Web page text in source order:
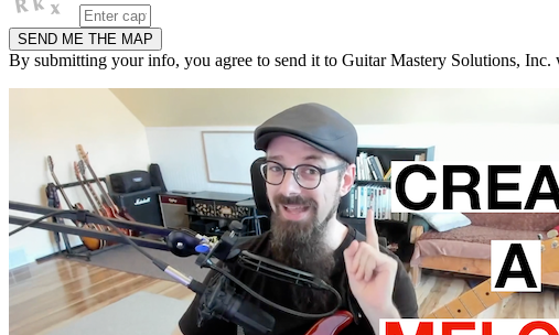
By submitting your info, you agree to send it to Guitar Mastery Solutions,